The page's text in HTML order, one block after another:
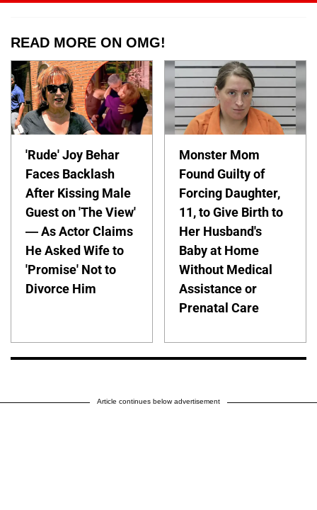
READ MORE ON OMG!
'Rude' Joy Behar
Faces Backlash
After Kissing Male
Guest on 'The View'
— As Actor Claims
He Asked Wife to
'Promise' Not to
Divorce Him
Monster Mom
Found Guilty of
Forcing Daughter,
11, to Give Birth to
Her Husband's
Baby at Home
Without Medical
Assistance or
Prenatal Care
Article continues below advertisement